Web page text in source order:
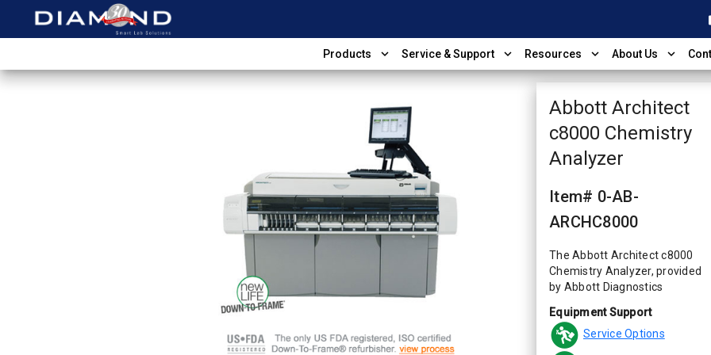
Products expand_more Service & Support expand_more Resources expand_more About Us expand_more
Abbott Architect
c8000 Chemistry
Analyzer
Item# 0-AB-
ARCHC8000
The Abbott Architect c8000
Chemistry Analyzer, provided
by Abbott Diagnostics
Equipment Support
Service Options